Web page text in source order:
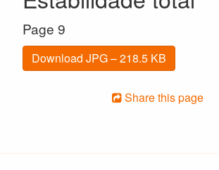
Page 9
Download JPG – 218.5 KB
Share this page